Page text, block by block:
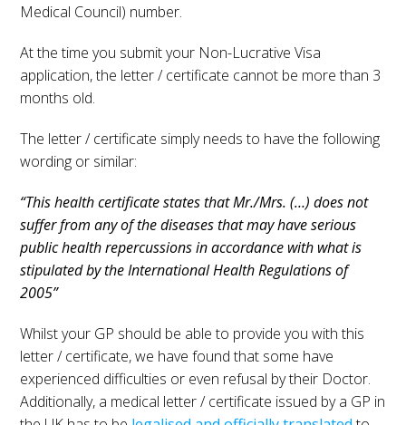
Medical Council) number.
At the time you submit your Non-Lucrative Visa
application, the letter / certificate cannot be more than 3
months old.
The letter / certificate simply needs to have the following
wording or similar:
“This health certificate states that Mr./Mrs. (…) does not
suffer from any of the diseases that may have serious
public health repercussions in accordance with what is
stipulated by the International Health Regulations of
2005”
Whilst your GP should be able to provide you with this
letter / certificate, we have found that some have
experienced difficulties or even refusal by their Doctor.
Additionally, a medical letter / certificate issued by a GP in